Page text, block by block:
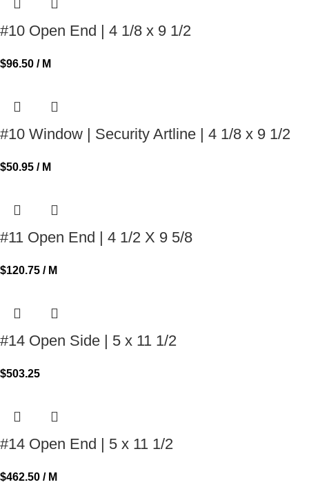
#10 Open End | 4 1/8 x 9 1/2
$96.50 / M
#10 Window | Security Artline | 4 1/8 x 9 1/2
$50.95 / M
#11 Open End | 4 1/2 X 9 5/8
$120.75 / M
#14 Open Side | 5 x 11 1/2
$503.25
#14 Open End | 5 x 11 1/2
$462.50 / M